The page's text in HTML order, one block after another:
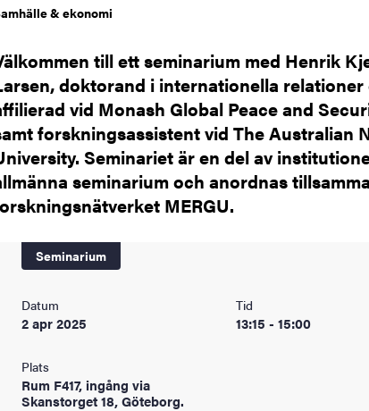
& ekonomi
till ett seminarium med Henrik
doktorand i internationella relationer
vid Monash Global Peace and
forskningsassistent vid The Australian
Seminariet är en del av
seminarium och anordnas
MERGU.
Seminarium
Datum
2 apr 2025
Tid
13:15 - 15:00
Plats
Rum F417, ingång via
Skanstorget 18, Göteborg.